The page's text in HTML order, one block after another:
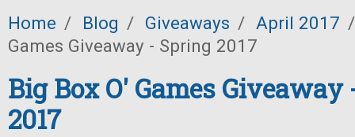
Home / Blog / Giveaways / April 2017 /
Games Giveaway - Spring 2017
Big Box O' Games Giveaway
2017